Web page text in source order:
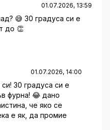
01.07.2026, 13:59
😅 30 градуса си е
до 👏
01.07.2026, 14:00
30 градуса си е
фурна! 😂 дано
че яко се
е як, да промие